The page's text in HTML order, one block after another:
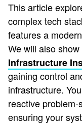
This article
complex tech
features a
We will also
Infrastructure
gaining control
infrastructure.
reactive
ensuring your